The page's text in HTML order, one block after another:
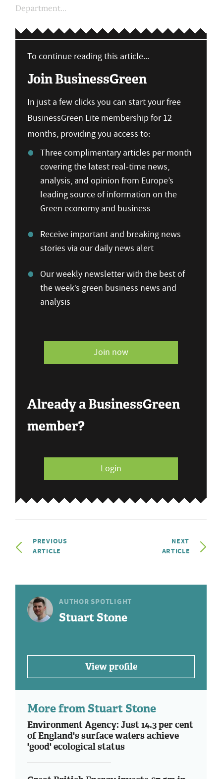
Department...
To continue reading this article...
Join BusinessGreen
In just a few clicks you can start your free
BusinessGreen Lite membership for 12
months, providing you access to:
Three complimentary articles per month
covering the latest real-time news,
analysis, and opinion from Europe’s
leading source of information on the
Green economy and business
Receive important and breaking news
stories via our daily news alert
Our weekly newsletter with the best of
the week’s green business news and
analysis
Join now
Already a BusinessGreen
member?
Login
PREVIOUS
ARTICLE
NEXT
ARTICLE
AUTHOR SPOTLIGHT
Stuart Stone
View profile
More from Stuart Stone
Environment Agency: Just 14.3 per cent
of England's surface waters achieve
'good' ecological status